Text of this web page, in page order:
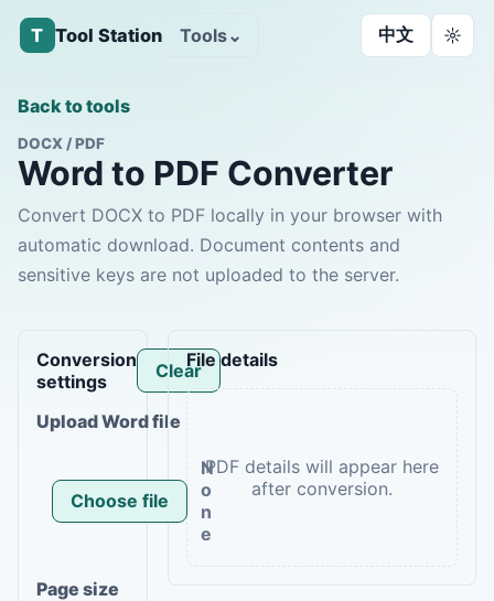
T Tool Station Tools⌄ 中文 ☼
Back to tools
DOCX / PDF
Word to PDF Converter
Convert DOCX to PDF locally in your browser with
automatic download. Document contents and
sensitive keys are not uploaded to the server.
Conversion
settings
Clear
Upload Word file
Choose file
N
o
n
e
Page size
File details